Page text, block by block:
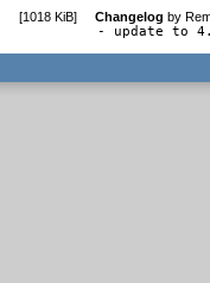
[1018 KiB] Changelog by
- update to